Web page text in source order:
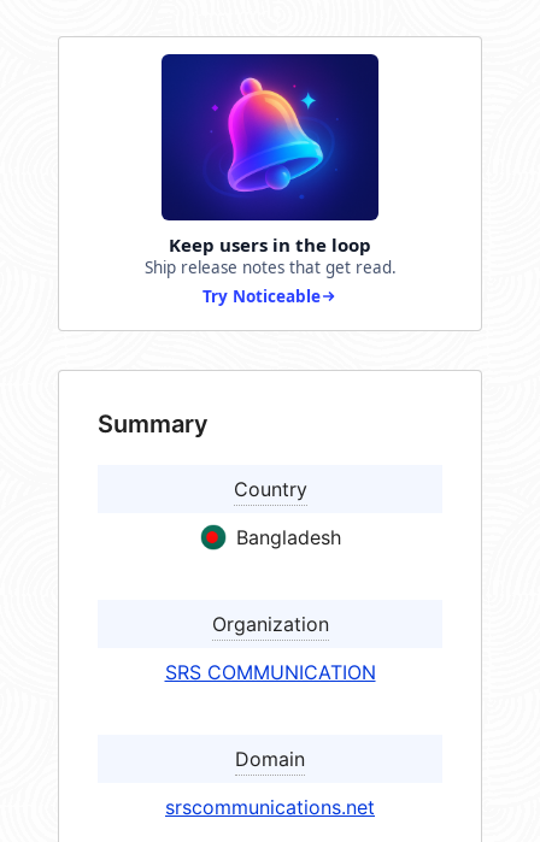
Keep users in the loop
Ship release notes that get read.
Try Noticeable
Summary
Country
Bangladesh
Organization
SRS COMMUNICATION
Domain
srscommunications.net